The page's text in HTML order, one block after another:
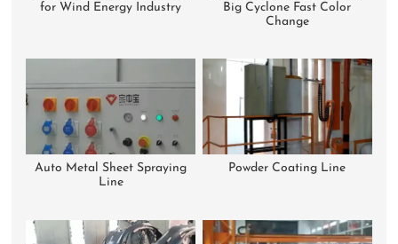
for Wind Energy Industry
Big Cyclone Fast Color
Change
Auto Metal Sheet Spraying
Line
Powder Coating Line